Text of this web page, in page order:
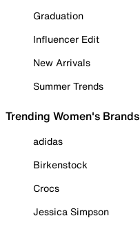
Graduation
Influencer Edit
New Arrivals
Summer Trends
Trending Women's Brands
adidas
Birkenstock
Crocs
Jessica Simpson